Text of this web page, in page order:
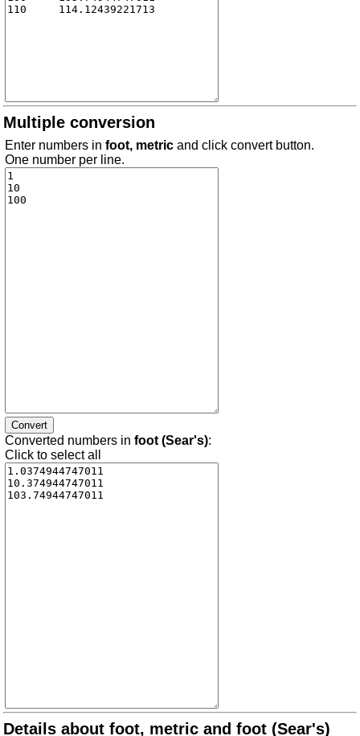
Multiple conversion
Enter numbers in foot, metric and click convert button.
One number per line.
Converted numbers in foot (Sear's):
Click to select all
Details about foot, metric and foot (Sear's)